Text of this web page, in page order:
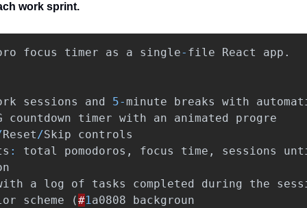
work sprint.
focus timer as a single- file React app .
sessions and 5-minute breaks with
countdown timer with an animated
progre
Reset/Skip
controls
: total pomodoros , focus time , sessions
a log of tasks completed during the
scheme (#1a0808
backgroun